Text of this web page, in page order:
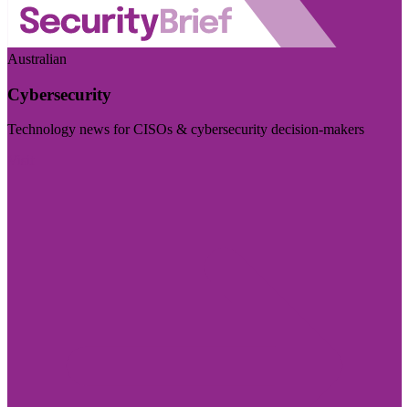
Australian
Cybersecurity
Technology news for CISOs & cybersecurity decision-makers